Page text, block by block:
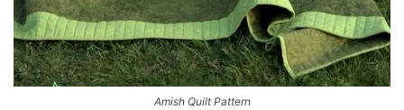
Amish Quilt Pattern